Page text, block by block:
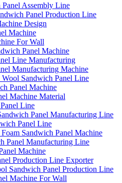
Assembly Line
Panel Production Line
Design
Machine
For Wall
Panel Machine
Line Manufacturing
Manufacturing Machine
Wool Sandwich Panel Line
Panel Machine
Machine Material
Line
Panel Manufacturing Line
Panel Line
Sandwich Panel Machine
Panel Manufacturing Line
Machine
Production Line Exporter
Sandwich Panel Production Line
Machine For Wall